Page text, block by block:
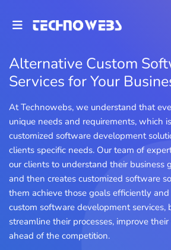
Alternative Custom
Services for Your
At Technowebs, we understand that
unique needs and requirements, which
customized software development
clients specific needs. Our team of
our clients to understand their business
and then creates customized software
them achieve those goals efficiently
custom software development services,
streamline their processes, improve
ahead of the competition.